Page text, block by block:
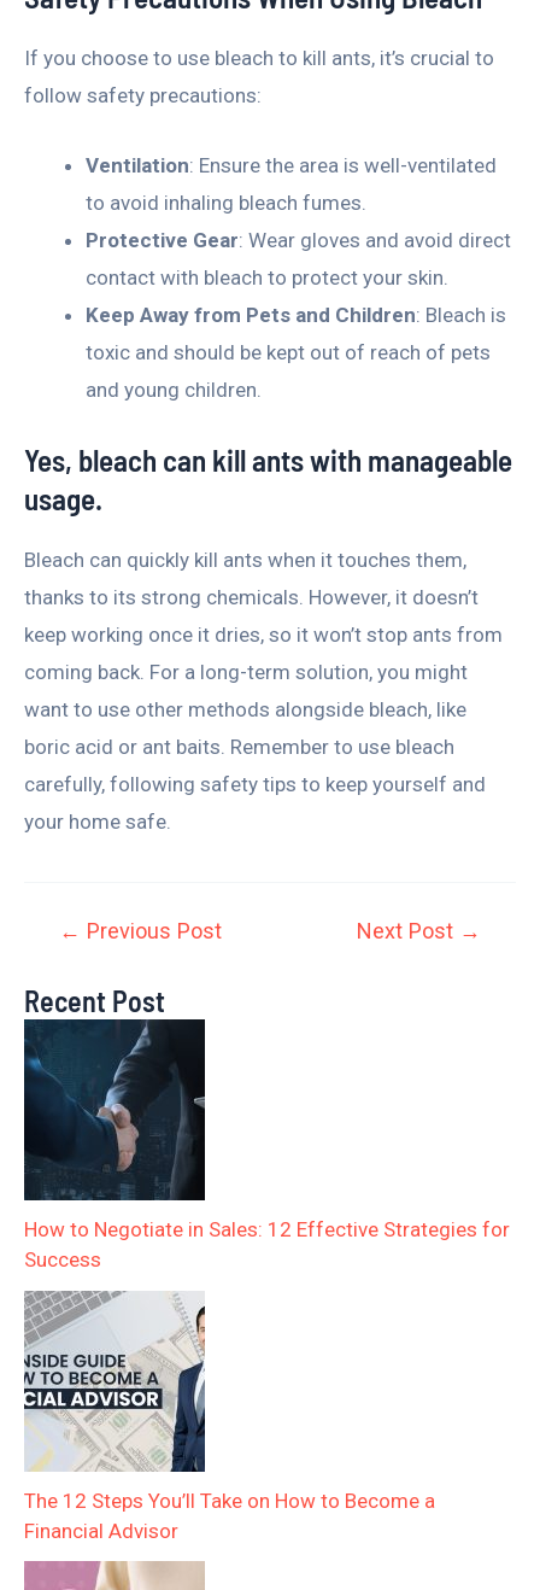
If you choose to use bleach to kill ants, it’s crucial to
follow safety precautions:
Ventilation: Ensure the area is well-ventilated
to avoid inhaling bleach fumes.
Protective Gear: Wear gloves and avoid direct
contact with bleach to protect your skin.
Keep Away from Pets and Children: Bleach is
toxic and should be kept out of reach of pets
and young children.
Yes, bleach can kill ants with manageable
usage.
Bleach can quickly kill ants when it touches them,
thanks to its strong chemicals. However, it doesn’t
keep working once it dries, so it won’t stop ants from
coming back. For a long-term solution, you might
want to use other methods alongside bleach, like
boric acid or ant baits. Remember to use bleach
carefully, following safety tips to keep yourself and
your home safe.
← Previous Post Next Post →
Recent Post
How to Negotiate in Sales: 12 Effective Strategies for
Success
The 12 Steps You’ll Take on How to Become a
Financial Advisor